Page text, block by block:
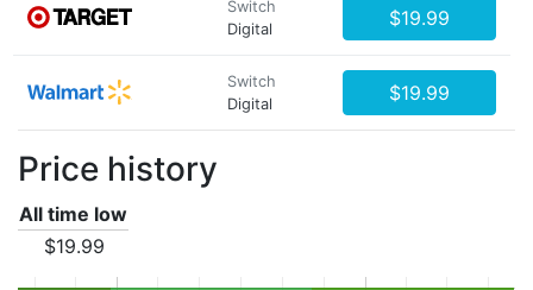
Switch
Digital
$19.99
Switch
Digital
$19.99
Price history
All time low
$19.99